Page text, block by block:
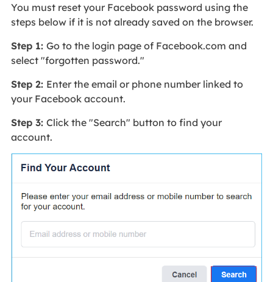
You must reset your Facebook password using the
steps below if it is not already saved on the browser.
Step 1: Go to the login page of Facebook.com and
select "forgotten password."
Step 2: Enter the email or phone number linked to
your Facebook account.
Step 3: Click the "Search" button to find your
account.